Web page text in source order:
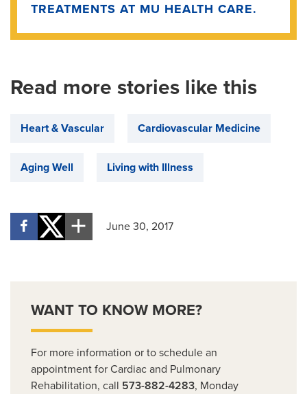
TREATMENTS AT MU HEALTH CARE.
Read more stories like this
Heart & Vascular Cardiovascular Medicine
Aging Well Living with Illness
June 30, 2017
WANT TO KNOW MORE?
For more information or to schedule an
appointment for Cardiac and Pulmonary
Rehabilitation, call 573-882-4283, Monday